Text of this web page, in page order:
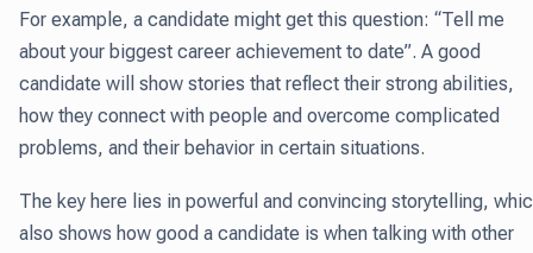
For example, a candidate might get this question: “Tell me
about your biggest career achievement to date”. A good
candidate will show stories that reflect their strong abilities,
how they connect with people and overcome complicated
problems, and their behavior in certain situations.
The key here lies in powerful and convincing storytelling,
also shows how good a candidate is when talking with other